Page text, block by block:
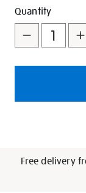
Promotions
Add
to
cart
options
Product
Actions
Quantity
Free delivery